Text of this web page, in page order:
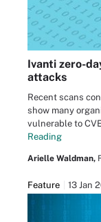
Ivanti zero-
attacks
Recent scans
show many
vulnerable to
Reading
Arielle Waldman,
Feature 13 Jan